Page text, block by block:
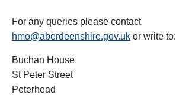
For any queries please contact
hmo@aberdeenshire.gov.uk or write to:
Buchan House
St Peter Street
Peterhead